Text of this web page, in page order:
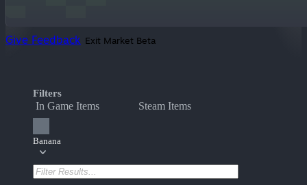
Give Feedback Exit Market Beta
Filters
In Game Items Steam Items
Banana